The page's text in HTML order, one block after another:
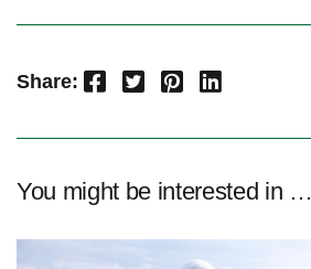
Share: Facebook Twitter Pinterest LinkedIn
You might be interested in …